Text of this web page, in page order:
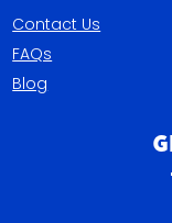
Contact Us
FAQs
Blog